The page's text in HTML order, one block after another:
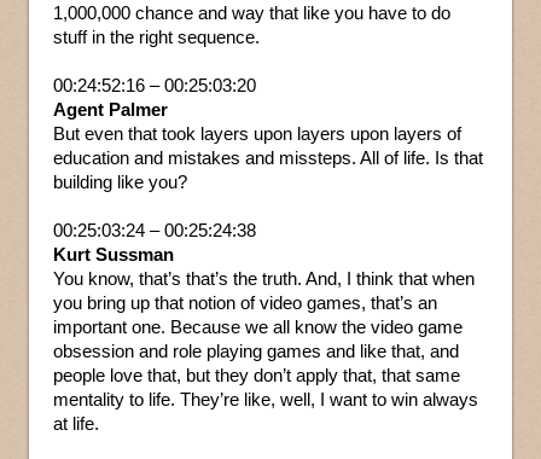
1,000,000 chance and way that like you have to do
stuff in the right sequence.
00:24:52:16 – 00:25:03:20
Agent Palmer
But even that took layers upon layers upon layers of
education and mistakes and missteps. All of life. Is that
building like you?
00:25:03:24 – 00:25:24:38
Kurt Sussman
You know, that’s that’s the truth. And, I think that when
you bring up that notion of video games, that’s an
important one. Because we all know the video game
obsession and role playing games and like that, and
people love that, but they don’t apply that, that same
mentality to life. They’re like, well, I want to win always
at life.